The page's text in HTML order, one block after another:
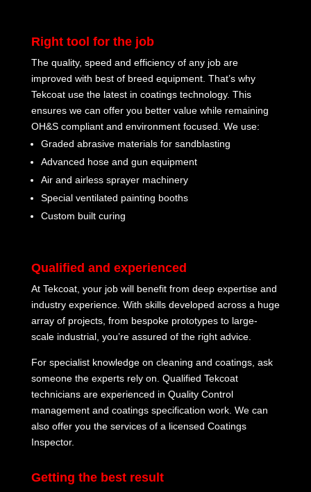
Right tool for the job
The quality, speed and efficiency of any job are
improved with best of breed equipment. That’s why
Tekcoat use the latest in coatings technology. This
ensures we can offer you better value while remaining
OH&S compliant and environment focused. We use:
Graded abrasive materials for sandblasting
Advanced hose and gun equipment
Air and airless sprayer machinery
Special ventilated painting booths
Custom built curing
Qualified and experienced
At Tekcoat, your job will benefit from deep expertise and
industry experience. With skills developed across a huge
array of projects, from bespoke prototypes to large-
scale industrial, you’re assured of the right advice.
For specialist knowledge on cleaning and coatings, ask
someone the experts rely on. Qualified Tekcoat
technicians are experienced in Quality Control
management and coatings specification work. We can
also offer you the services of a licensed Coatings
Inspector.
Getting the best result